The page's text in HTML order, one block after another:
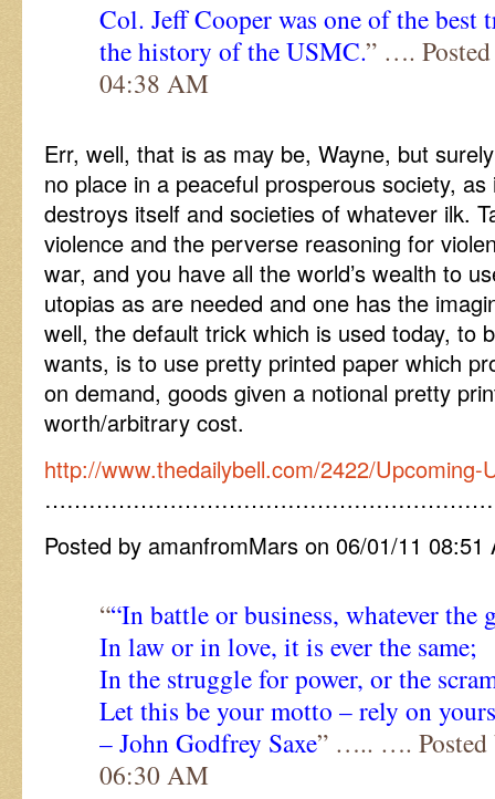
Col. Jeff Cooper was one of the best
the history of the USMC.” ….
04:38 AM
Err, well, that is as may be, Wayne, but
no place in a peaceful prosperous society,
destroys itself and societies of whatever ilk.
violence and the perverse reasoning for
war, and you have all the world’s wealth to
utopias as are needed and one has the
well, the default trick which is used today, to
wants, is to use pretty printed paper which
on demand, goods given a notional pretty
worth/arbitrary cost.
http://www.thedailybell.com/2422/Upcoming-
Posted by amanfromMars on 06/01/11 08:51
““In battle or business, whatever the
In law or in love, it is ever the same;
In the struggle for power, or the
Let this be your motto – rely on
– John Godfrey Saxe” ….. …. Posted
06:30 AM